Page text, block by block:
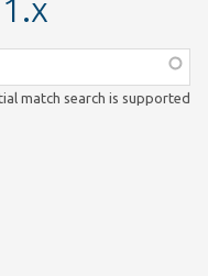
match search is supported